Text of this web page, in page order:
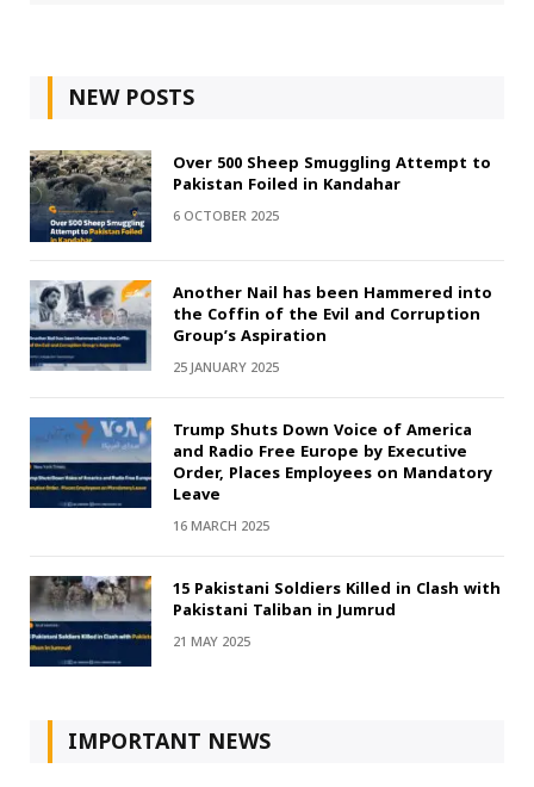
NEW POSTS
Over 500 Sheep Smuggling Attempt to
Pakistan Foiled in Kandahar
6 OCTOBER 2025
Another Nail has been Hammered into
the Coffin of the Evil and Corruption
Group’s Aspiration
25 JANUARY 2025
Trump Shuts Down Voice of America
and Radio Free Europe by Executive
Order, Places Employees on Mandatory
Leave
16 MARCH 2025
15 Pakistani Soldiers Killed in Clash with
Pakistani Taliban in Jumrud
21 MAY 2025
IMPORTANT NEWS